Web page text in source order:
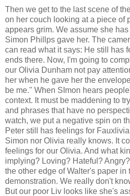
Then we get to the last scene of
on her couch looking at a piece of
appears grim. We assume she
Simon Phillps gave her. The
can read what it says: He still has
ends there. Now, I'm going to
our Olivia Dunham not pay
her when he gave her the
be me." When SImon hears
context. It must be maddening to
and phrases that have no
watch, we put a negative spin on
Peter still has feelings for
Simon nor Olivia really knows. It
feelings for our Olivia. And what
implying? Loving? Hateful?
the other edge of Walter's paper
demonstration. We really don't
But our poor Liv looks like she's